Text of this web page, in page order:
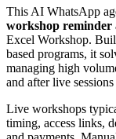
This AI WhatsApp
workshop reminder
Excel Workshop.
based programs, it
managing high
and after live
Live workshops
timing, access links,